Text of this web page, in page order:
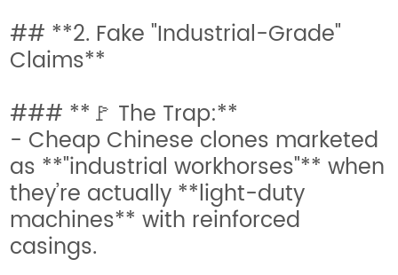
## **2. Fake "Industrial-Grade"
Claims**
### **🚩 The Trap:**
- Cheap Chinese clones marketed
as **"industrial workhorses"** when
they’re actually **light-duty
machines** with reinforced
casings.